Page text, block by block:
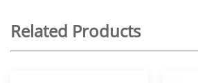
Related Products